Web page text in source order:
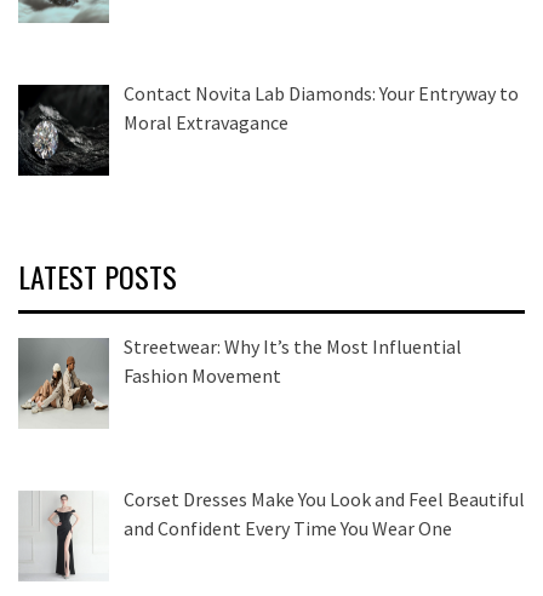
Contact Novita Lab Diamonds: Your Entryway to
Moral Extravagance
LATEST POSTS
Streetwear: Why It’s the Most Influential
Fashion Movement
Corset Dresses Make You Look and Feel Beautiful
and Confident Every Time You Wear One